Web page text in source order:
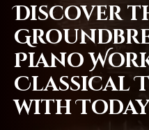
Discover
Piano
Classical
with